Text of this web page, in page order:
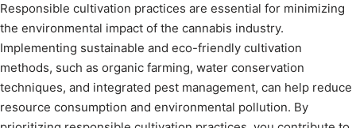
Responsible cultivation practices are essential for minimizing
the environmental impact of the cannabis industry.
Implementing sustainable and eco-friendly cultivation
methods, such as organic farming, water conservation
techniques, and integrated pest management, can help reduce
resource consumption and environmental pollution. By